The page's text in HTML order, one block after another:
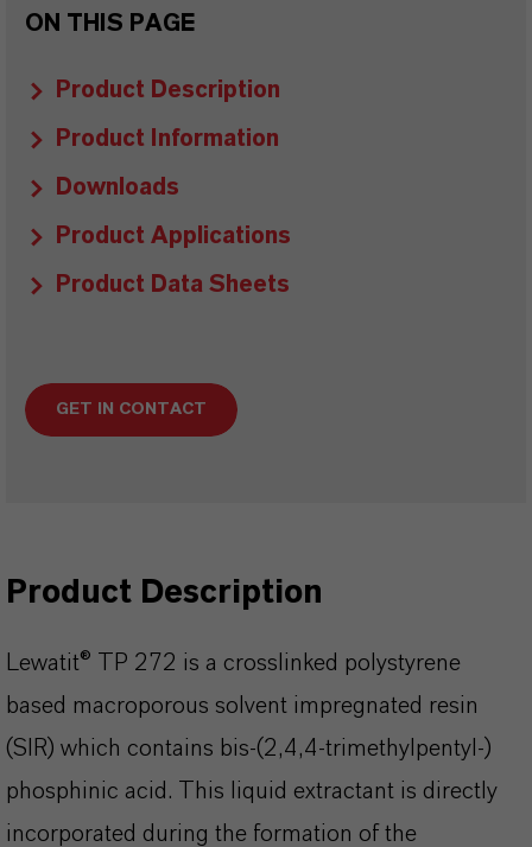
ON THIS PAGE
Product Description
Product Information
Downloads
Product Applications
Product Data Sheets
GET IN CONTACT
Product Description
Lewatit® TP 272 is a crosslinked polystyrene
based macroporous solvent impregnated resin
(SIR) which contains bis-(2,4,4-trimethylpentyl-)
phosphinic acid. This liquid extractant is directly
incorporated during the formation of the